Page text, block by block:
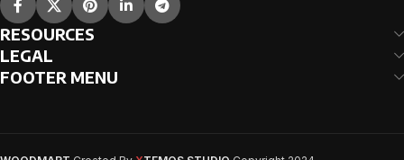
RESOURCES
LEGAL
FOOTER MENU